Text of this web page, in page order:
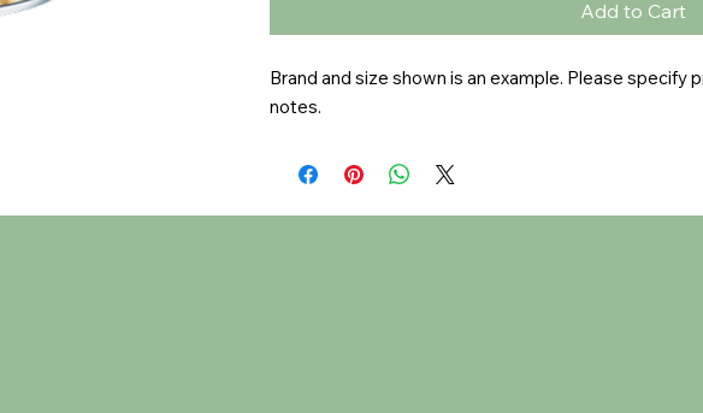
Add to Cart
Brand and size shown is an example. Please specify
notes.